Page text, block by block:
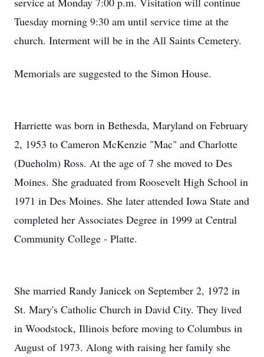
Tuesday morning 9:30 am until service time at the
church. Interment will be in the All Saints Cemetery.
Memorials are suggested to the Simon House.
Harriette was born in Bethesda, Maryland on February
2, 1953 to Cameron McKenzie "Mac" and Charlotte
(Dueholm) Ross. At the age of 7 she moved to Des
Moines. She graduated from Roosevelt High School in
1971 in Des Moines. She later attended Iowa State and
completed her Associates Degree in 1999 at Central
Community College - Platte.
She married Randy Janicek on September 2, 1972 in
St. Mary's Catholic Church in David City. They lived
in Woodstock, Illinois before moving to Columbus in
August of 1973. Along with raising her family she